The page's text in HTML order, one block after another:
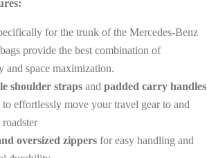
for the trunk of the Mercedes-Benz
provide the best combination of
and space maximization.
shoulder straps and padded carry handles
effortlessly move your travel gear to and
oversized zippers for easy handling and